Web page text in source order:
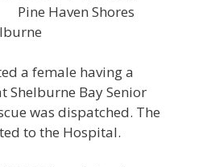
Haven Shores
a female having a
Shelburne Bay Senior
was dispatched. The
to the Hospital.